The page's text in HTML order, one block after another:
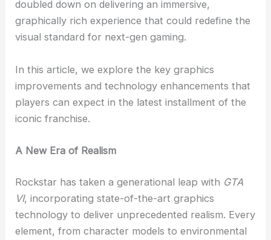
doubled down on delivering an immersive,
graphically rich experience that could redefine the
visual standard for next-gen gaming.
In this article, we explore the key graphics
improvements and technology enhancements that
players can expect in the latest installment of the
iconic franchise.
A New Era of Realism
Rockstar has taken a generational leap with GTA
VI, incorporating state-of-the-art graphics
technology to deliver unprecedented realism. Every
element, from character models to environmental